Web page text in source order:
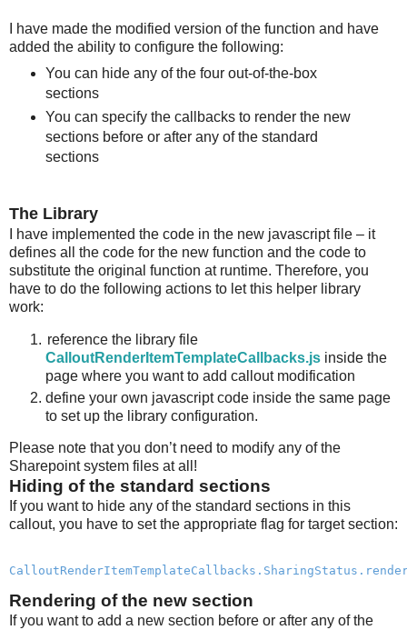
I have made the modified version of the function and have
added the ability to configure the following:
You can hide any of the four out-of-the-box
sections
You can specify the callbacks to render the new
sections before or after any of the standard
sections
The Library
I have implemented the code in the new javascript file – it
defines all the code for the new function and the code to
substitute the original function at runtime. Therefore, you
have to do the following actions to let this helper library
work:
reference the library file
CalloutRenderItemTemplateCallbacks.js inside the
page where you want to add callout modification
define your own javascript code inside the same page
to set up the library configuration.
Please note that you don’t need to modify any of the
Sharepoint system files at all!
Hiding of the standard sections
If you want to hide any of the standard sections in this
callout, you have to set the appropriate flag for target section:
Rendering of the new section
If you want to add a new section before or after any of the